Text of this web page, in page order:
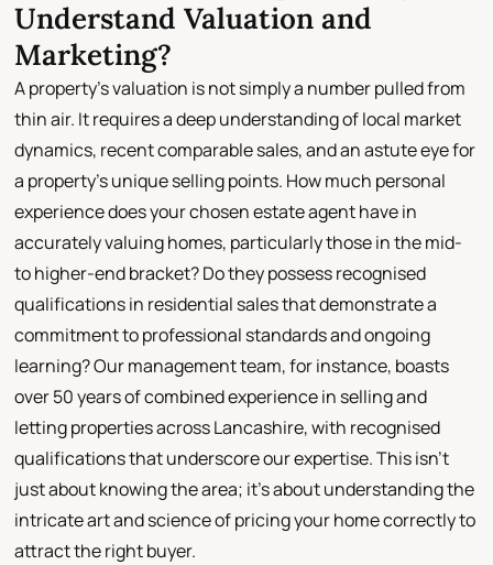
Understand Valuation and
Marketing?
A property's valuation is not simply a number pulled from
thin air. It requires a deep understanding of local market
dynamics, recent comparable sales, and an astute eye for
a property's unique selling points. How much personal
experience does your chosen estate agent have in
accurately valuing homes, particularly those in the mid-
to higher-end bracket? Do they possess recognised
qualifications in residential sales that demonstrate a
commitment to professional standards and ongoing
learning? Our management team, for instance, boasts
over 50 years of combined experience in selling and
letting properties across Lancashire, with recognised
qualifications that underscore our expertise. This isn't
just about knowing the area; it's about understanding the
intricate art and science of pricing your home correctly to
attract the right buyer.